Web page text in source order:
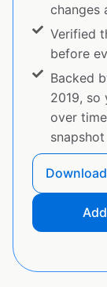
changes
Verified
before
Backed
2019, so
over
snapshot